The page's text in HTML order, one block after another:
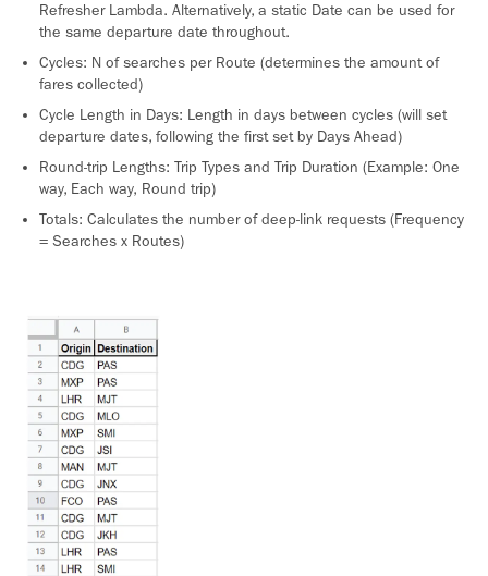
Refresher Lambda. Alternatively, a static Date can be used for
the same departure date throughout.
Cycles: N of searches per Route (determines the amount of
fares collected)
Cycle Length in Days: Length in days between cycles (will set
departure dates, following the first set by Days Ahead)
Round-trip Lengths: Trip Types and Trip Duration (Example: One
way, Each way, Round trip)
Totals: Calculates the number of deep-link requests (Frequency
= Searches x Routes)